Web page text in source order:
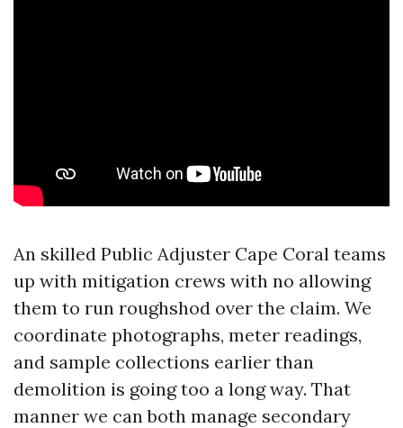
An skilled Public Adjuster Cape Coral teams
up with mitigation crews with no allowing
them to run roughshod over the claim. We
coordinate photographs, meter readings,
and sample collections earlier than
demolition is going too a long way. That
manner we can both manage secondary